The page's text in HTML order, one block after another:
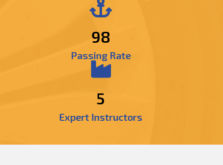
98
Passing Rate
5
Expert Instructors